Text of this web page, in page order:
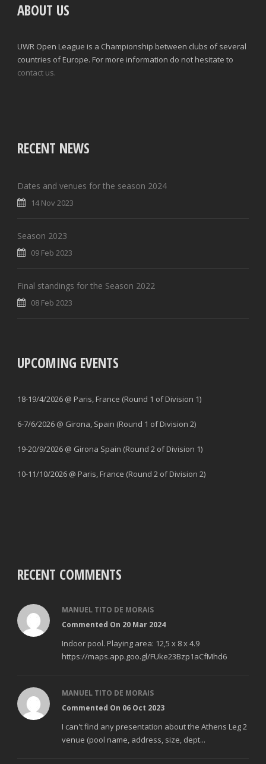
ABOUT US
UWR Open League is a Championship between clubs of several
countries of Europe. For more information do not hesitate to
contact us.
RECENT NEWS
Dates and venues for the season 2024
14 Nov 2023
Season 2023
09 Feb 2023
Final standings for the Season 2022
08 Feb 2023
UPCOMING EVENTS
18-19/4/2026 @ Paris, France (Round 1 of Division 1)
6-7/6/2026 @ Girona, Spain (Round 1 of Division 2)
19-20/9/2026 @ Girona Spain (Round 2 of Division 1)
10-11/10/2026 @ Paris, France (Round 2 of Division 2)
RECENT COMMENTS
MANUEL TITO DE MORAIS
Commented On 20 Mar 2024
Indoor pool. Playing area: 12,5 x 8 x 4.9
https://maps.app.goo.gl/FUke23Bzp1aCfMhd6
MANUEL TITO DE MORAIS
Commented On 06 Oct 2023
I can't find any presentation about the Athens Leg 2
venue (pool name, address, size, dept...